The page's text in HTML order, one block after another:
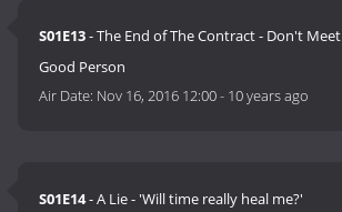
S01E13- The End of The Contract - Don't
Good Person
Air Date: Nov 16, 2016 12:00- 10 years ago
S01E14- A Lie - 'Will time really heal me?'